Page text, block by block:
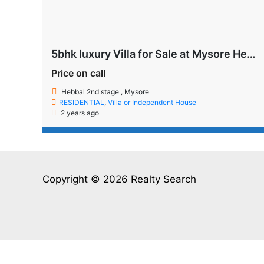
5bhk luxury Villa for Sale at Mysore Hebbal 2nd Stage
Price on call
Hebbal 2nd stage , Mysore
RESIDENTIAL , Villa or Independent House
2 years ago
Copyright © 2026 Realty Search